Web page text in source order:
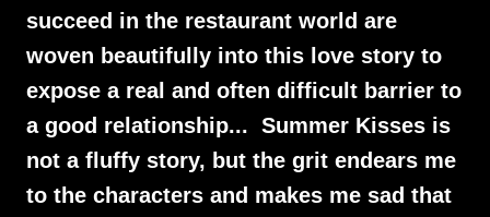
succeed in the restaurant world are
woven beautifully into this love story to
expose a real and often difficult barrier to
a good relationship... Summer Kisses is
not a fluffy story, but the grit endears me
to the characters and makes me sad that